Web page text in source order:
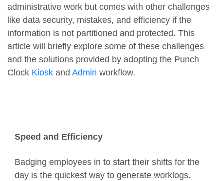
administrative work but comes with other challenges
like data security, mistakes, and efficiency if the
information is not partitioned and protected. This
article will briefly explore some of these challenges
and the solutions provided by adopting the Punch
Clock Kiosk and Admin workflow.
Speed and Efficiency
Badging employees in to start their shifts for the
day is the quickest way to generate worklogs.